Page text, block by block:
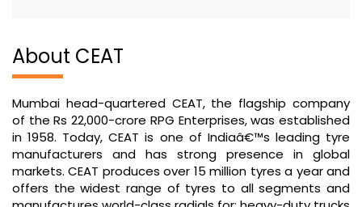
About CEAT
Mumbai head-quartered CEAT, the flagship company
of the Rs 22,000-crore RPG Enterprises, was established
in 1958. Today, CEAT is one of Indiaâ€™s leading tyre
manufacturers and has strong presence in global
markets. CEAT produces over 15 million tyres a year and
offers the widest range of tyres to all segments and